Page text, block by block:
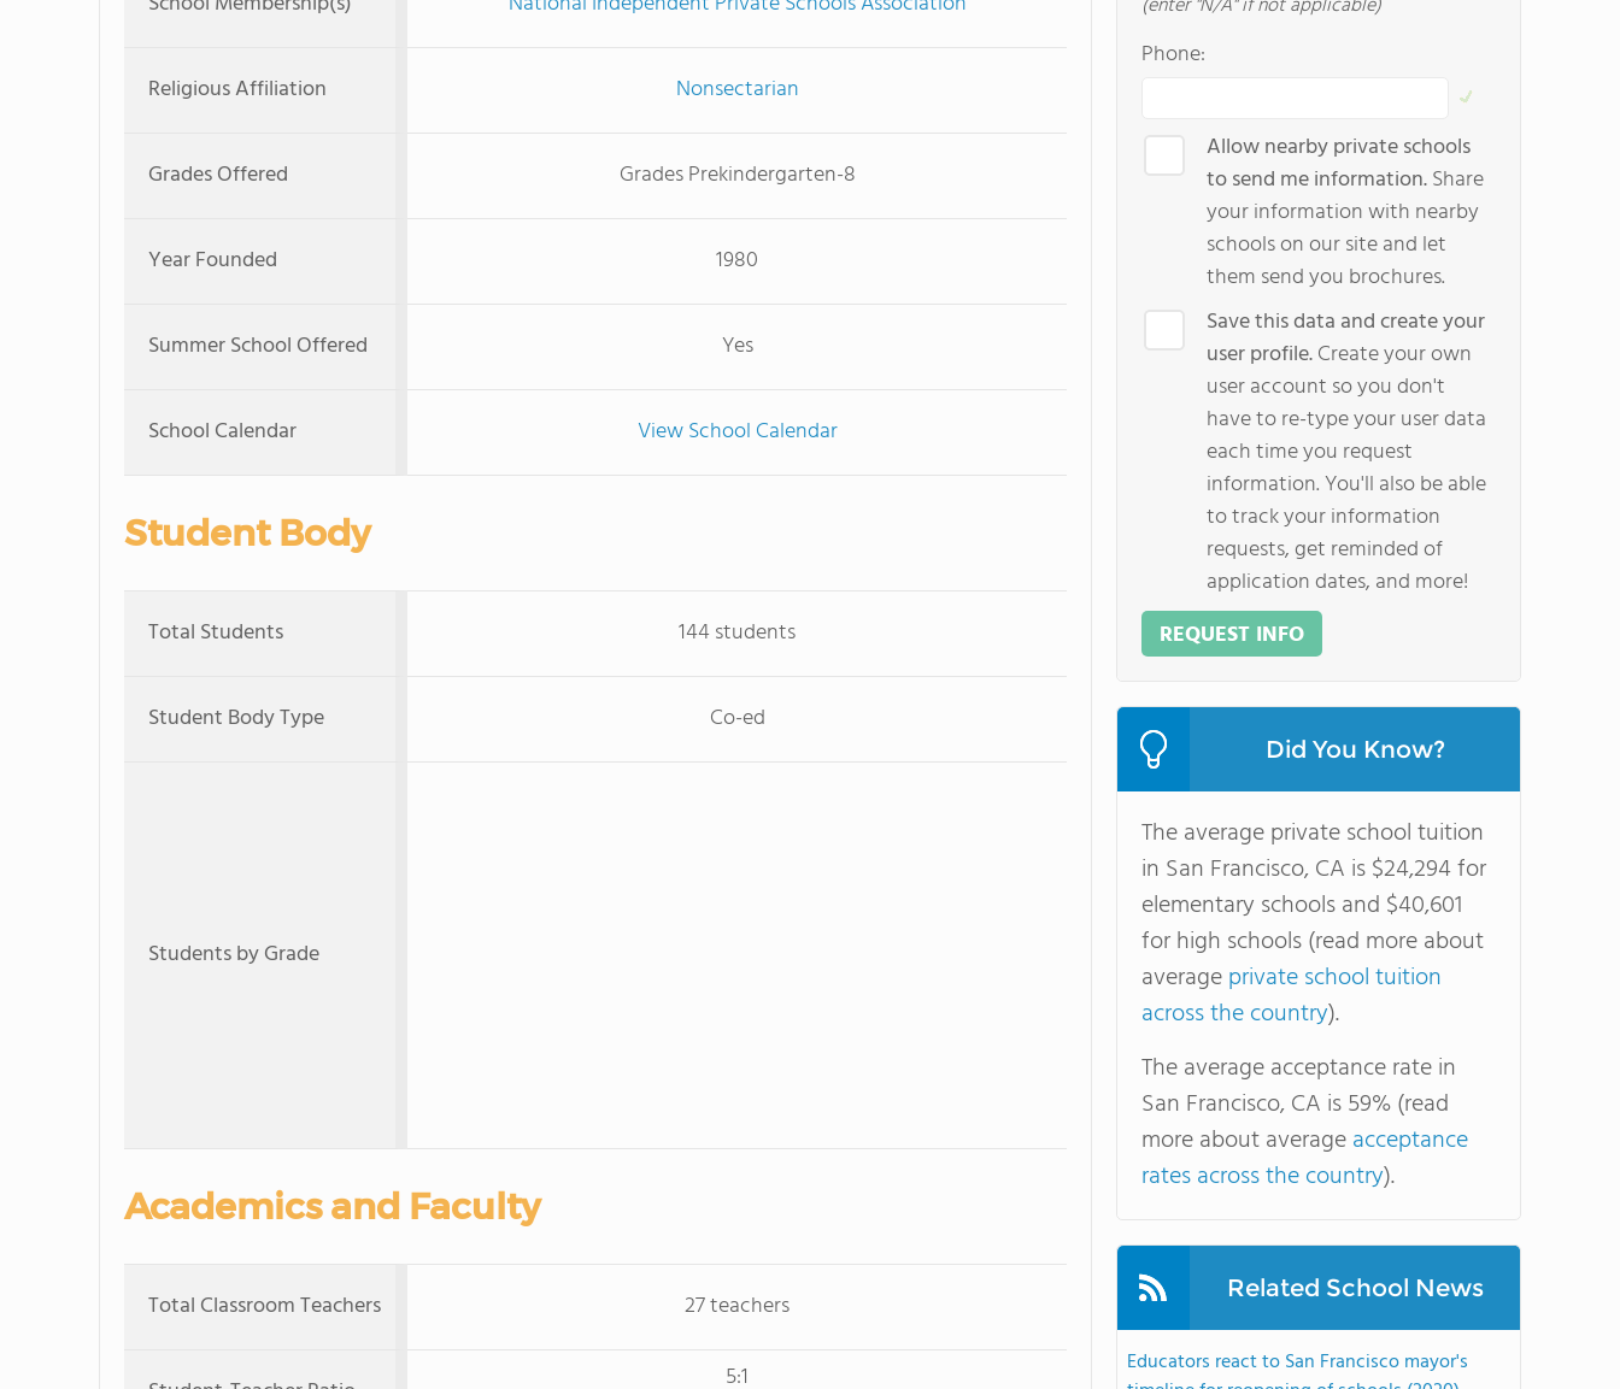
Religious Affiliation Nonsectarian
Grades Offered Grades Prekindergarten-8
Year Founded 1980
Summer School Offered Yes
School Calendar View School Calendar
Student Body
Total Students 144 students
Student Body Type Co-ed
Students by Grade
Academics and Faculty
Total Classroom Teachers 27 teachers
5:1
Phone:
Allow nearby private schools
to send me information.Share
your information with nearby
schools on our site and let
them send you brochures.
Save this data and create your
user profile.Create your own
user account so you don't
have to re-type your user data
each time you request
information. You'll also be able
to track your information
requests, get reminded of
application dates, and more!
REQUEST INFO
Did You Know?
The average private school tuition
in San Francisco, CA is $24,294 for
elementary schools and $40,601
for high schools (read more about
averageprivate school tuition
across the country).
The average acceptance rate in
San Francisco, CA is 59% (read
more about averageacceptance
rates across the country).
Related School News
Educators react to San Francisco mayor's